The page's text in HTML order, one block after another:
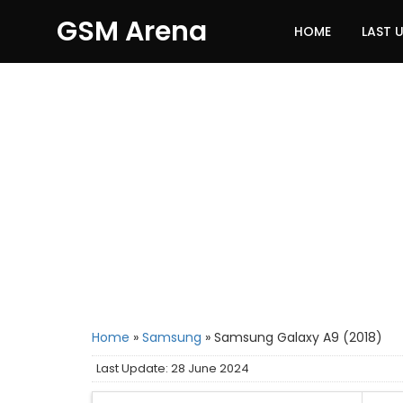
GSM Arena HOME LAST
Home » Samsung » Samsung Galaxy A9 (2018)
Last Update: 28 June 2024